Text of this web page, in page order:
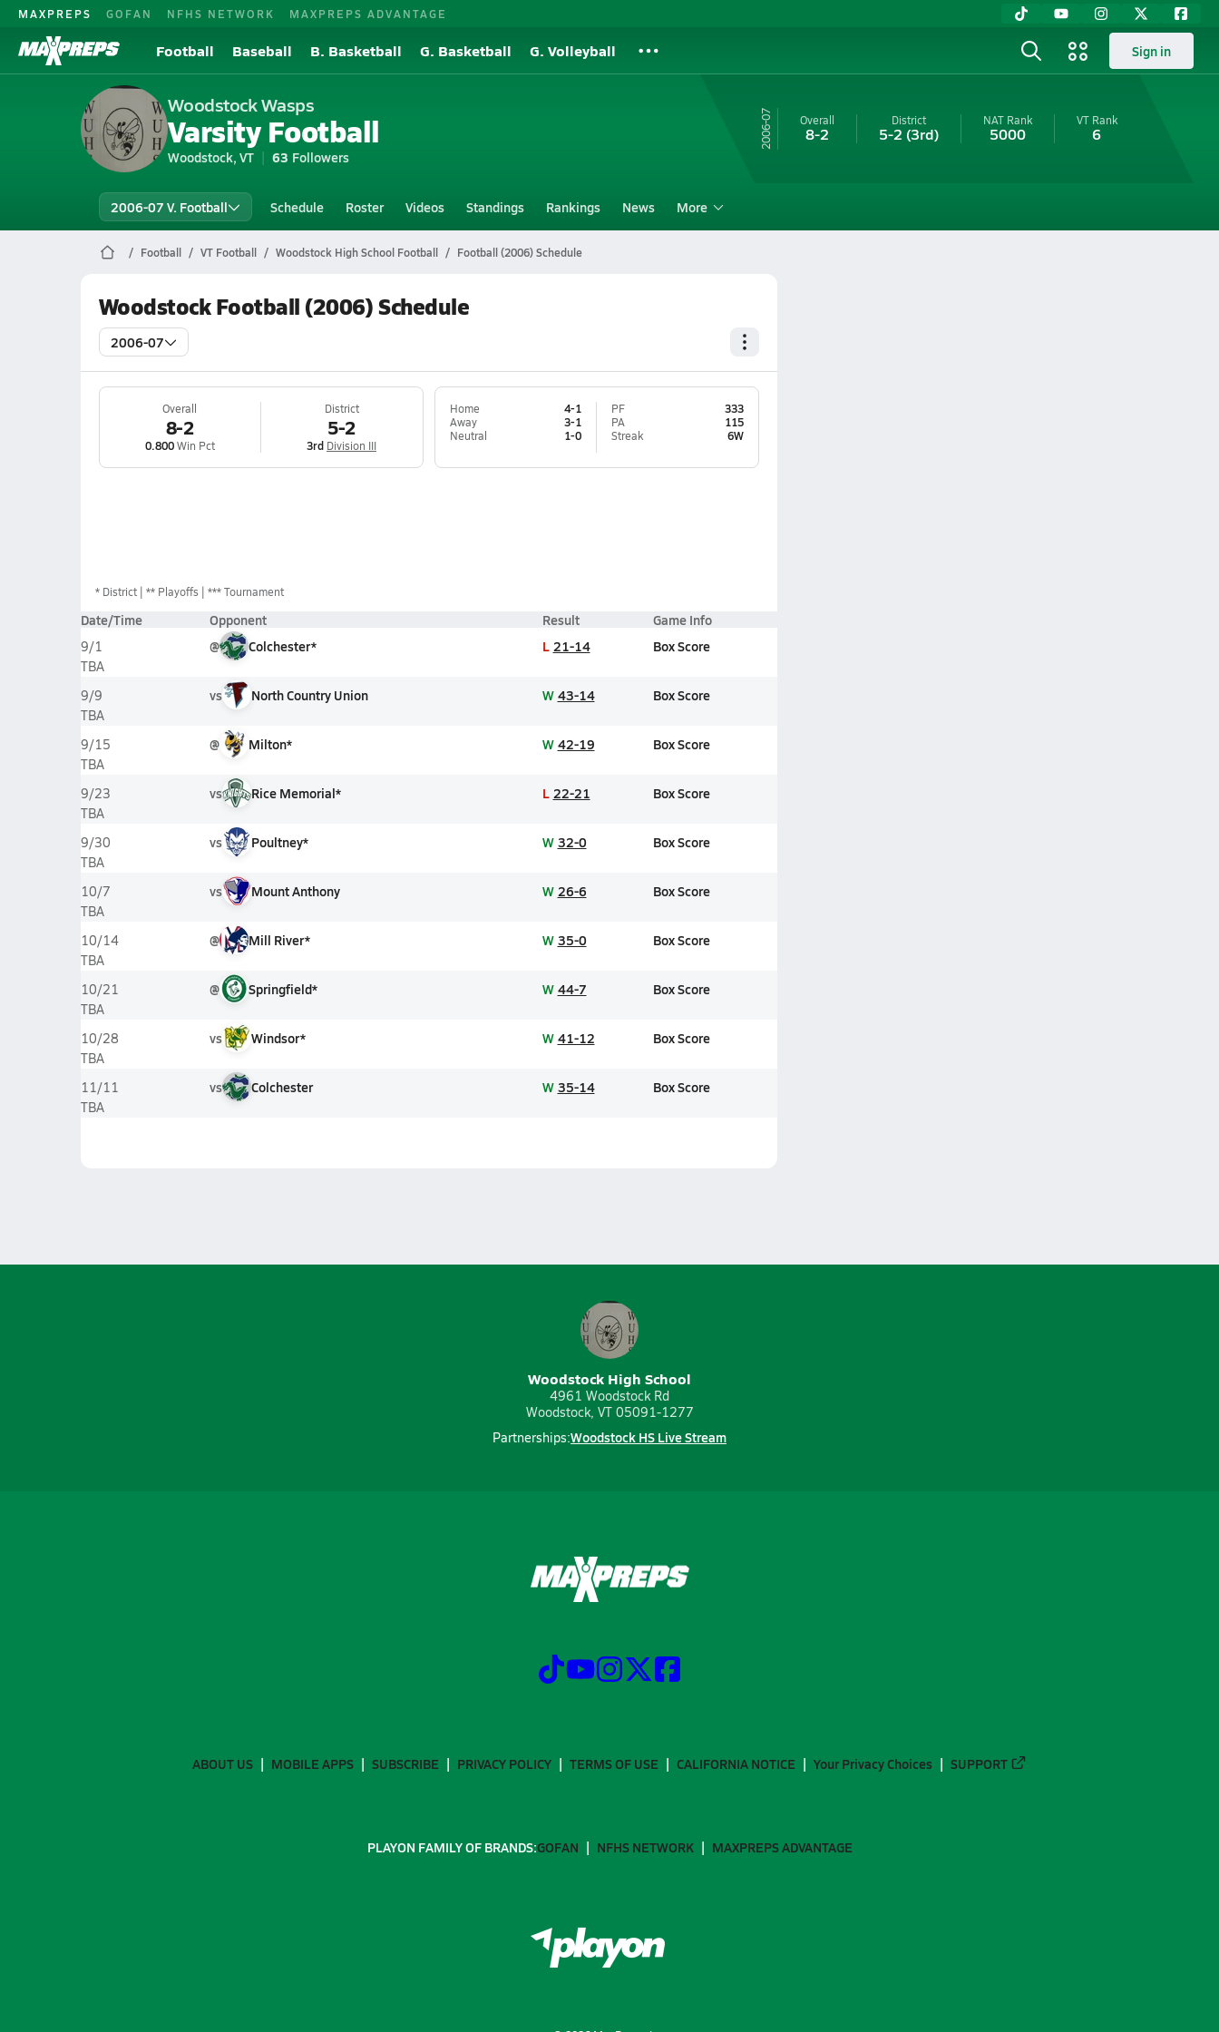
MAXPREPS GOFAN NFHS NETWORK MAXPREPS ADVANTAGE
Football Baseball B. Basketball G. Basketball G. Volleyball Sign in
Woodstock Wasps
Varsity Football
Woodstock, VT 63 Followers
06-07 Overall
8-2
District
5-2 (3rd)
NAT Rank
5000
VTRank
6
2006-07 V. Football Schedule Roster Videos Standings Rankings News More
Football VT Football Woodstock High School Football Football (2006) Schedule
Woodstock Football (2006) Schedule
2006-07
Overall
8-2
0.800Win Pct
District
5-2
3rd Division III
Home
4-1
Away
3-1
Neutral
1-0
PF
333
PA
115
Streak
6W
* District ** Playoffs *** Tournament
Date/Time Opponent Result Game Info
9/1
TBA
@ Colchester* L 21-14 Box Score
9/9
TBA
vs North Country Union W 43-14 Box Score
9/15
TBA
@ Milton* W 42-19 Box Score
9/23
TBA
vs Rice Memorial* L 22-21 Box Score
9/30
TBA
vs Poultney* W 32-0 Box Score
10/7
TBA
vs Mount Anthony W 26-6 Box Score
10/14
TBA
@ Mill River* W 35-0 Box Score
10/21
TBA
@ Springfield* W 44-7 Box Score
10/28
TBA
vs Windsor* W 41-12 Box Score
11/11
TBA
vs Colchester W 35-14 Box Score
Woodstock High School
4961 Woodstock Rd
Woodstock, VT 05091-1277
Partnerships:Woodstock HS Live Stream
ABOUT US MOBILE APPS SUBSCRIBE PRIVACY POLICY TERMS OF USE CALIFORNIA NOTICE Your Privacy Choices SUPPORT
PLAYON FAMILY OF BRANDS:GOFAN NFHS NETWORK MAXPREPS ADVANTAGE